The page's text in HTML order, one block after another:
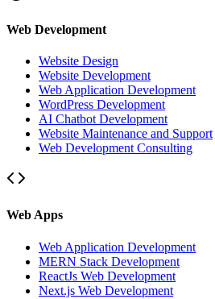
Web Development
Website Design
Website Development
Web Application Development
WordPress Development
AI Chatbot Development
Website Maintenance and Support
Web Development Consulting
Web Apps
Web Application Development
MERN Stack Development
ReactJs Web Development
Next.js Web Development